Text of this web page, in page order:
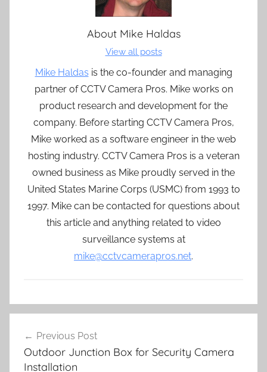
About Mike Haldas
View all posts
Mike Haldas is the co-founder and managing
partner of CCTV Camera Pros. Mike works on
product research and development for the
company. Before starting CCTV Camera Pros,
Mike worked as a software engineer in the web
hosting industry. CCTV Camera Pros is a veteran
owned business as Mike proudly served in the
United States Marine Corps (USMC) from 1993 to
1997. Mike can be contacted for questions about
this article and anything related to video
surveillance systems at
mike@cctvcamerapros.net.
navigation
Previous Post
Outdoor Junction Box for Security Camera
Installation